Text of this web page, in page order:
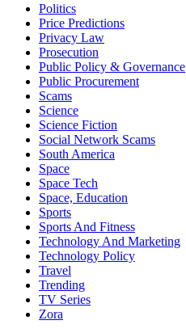
Politics
Price Predictions
Privacy Law
Prosecution
Public Policy & Governance
Public Procurement
Scams
Science
Science Fiction
Social Network Scams
South America
Space
Space Tech
Space, Education
Sports
Sports And Fitness
Technology And Marketing
Technology Policy
Travel
Trending
TV Series
Zora